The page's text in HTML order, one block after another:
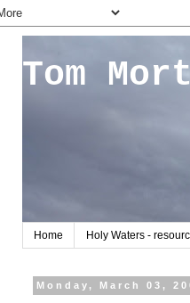
Tom
Home Holy Waters -
Monday, March 03,